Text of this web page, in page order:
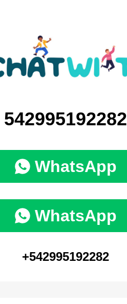
542995192282
WhatsApp
WhatsApp
+542995192282